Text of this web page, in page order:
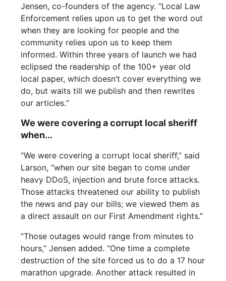
Jensen, co-founders of the agency. “Local Law
Enforcement relies upon us to get the word out
when they are looking for people and the
community relies upon us to keep them
informed. Within three years of launch we had
eclipsed the readership of the 100+ year old
local paper, which doesn’t cover everything we
do, but waits till we publish and then rewrites
our articles.“
We were covering a corrupt local sheriff
when...
“We were covering a corrupt local sheriff,” said
Larson, “when our site began to come under
heavy DDoS, injection and brute force attacks.
Those attacks threatened our ability to publish
the news and pay our bills; we viewed them as
a direct assault on our First Amendment rights.”
“Those outages would range from minutes to
hours,” Jensen added. “One time a complete
destruction of the site forced us to do a 17 hour
marathon upgrade. Another attack resulted in